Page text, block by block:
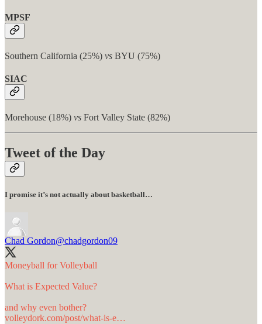
MPSF
Southern California (25%) vs BYU (75%)
SIAC
Morehouse (18%) vs Fort Valley State (82%)
Tweet of the Day
I promise it’s not actually about basketball…
Chad Gordon@chadgordon09
Moneyball for Volleyball
What is Expected Value?
volleydork.com/post/what-is-e…